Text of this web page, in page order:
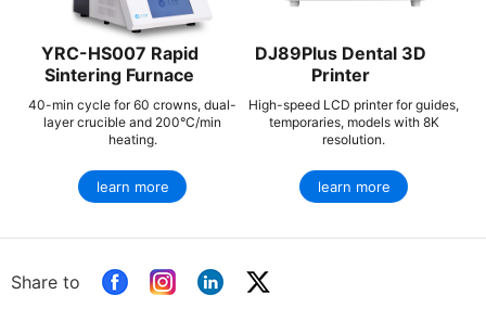
YRC-HS007 Rapid
Sintering Furnace
40-min cycle for 60 crowns, dual-
layer crucible and 200°C/min
heating.
learn more
DJ89Plus Dental 3D
Printer
High-speed LCD printer for guides,
temporaries, models with 8K
resolution.
learn more
Share to